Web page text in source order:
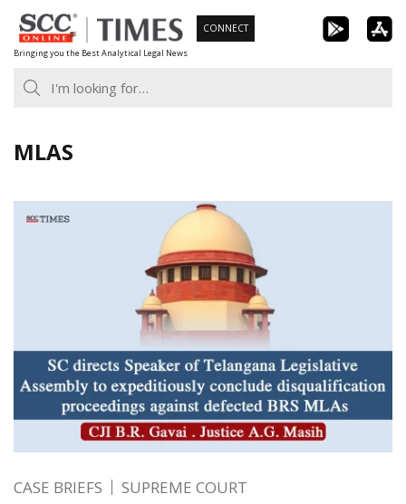
Skip
to
content
Bringing you the Best Analytical Legal News
CONNECT
MLAS
CASE BRIEFS SUPREME COURT